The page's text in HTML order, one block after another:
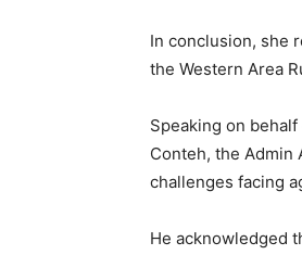
In conclusion, she
the Western Area
Speaking on
Conteh, the Admin
challenges facing
He acknowledged